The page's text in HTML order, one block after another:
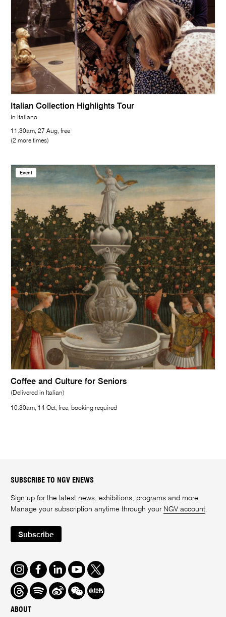
Italian Collection Highlights Tour
In Italiano
11.30am, 27 Aug, free
(2 more times)
Event
Coffee and Culture for Seniors
(Delivered in Italian)
10.30am, 14 Oct, free, booking required
ABOUT
SUBSCRIBE TO NGV ENEWS
Sign up for the latest news, exhibitions, programs and more.
Manage your subscription anytime through your NGV account.
Subscribe
Instagram
FacebookLinkedInYoutube
Twitter
ThreadsSpotifyWeiboWe
Chat
Redbook